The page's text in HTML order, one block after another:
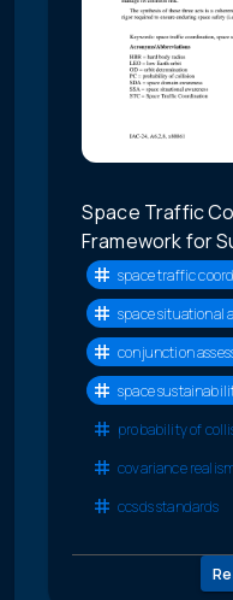
Space Traffic
Framework for
space traffic
space situational
conjunction
space
probability of
covariance
ccsds standards